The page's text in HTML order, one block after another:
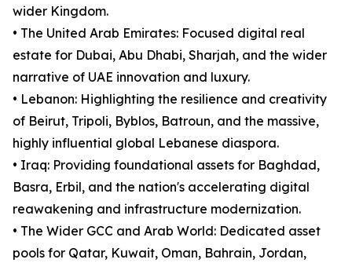
wider Kingdom.
• The United Arab Emirates: Focused digital real
estate for Dubai, Abu Dhabi, Sharjah, and the wider
narrative of UAE innovation and luxury.
• Lebanon: Highlighting the resilience and creativity
of Beirut, Tripoli, Byblos, Batroun, and the massive,
highly influential global Lebanese diaspora.
• Iraq: Providing foundational assets for Baghdad,
Basra, Erbil, and the nation's accelerating digital
reawakening and infrastructure modernization.
• The Wider GCC and Arab World: Dedicated asset
pools for Qatar, Kuwait, Oman, Bahrain, Jordan,